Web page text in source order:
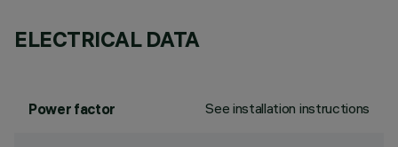
ELECTRICAL DATA
Power factor See installation instructions